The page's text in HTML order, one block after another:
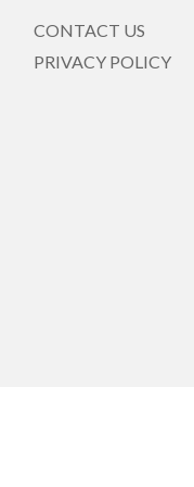
CONTACT US
PRIVACY POLICY